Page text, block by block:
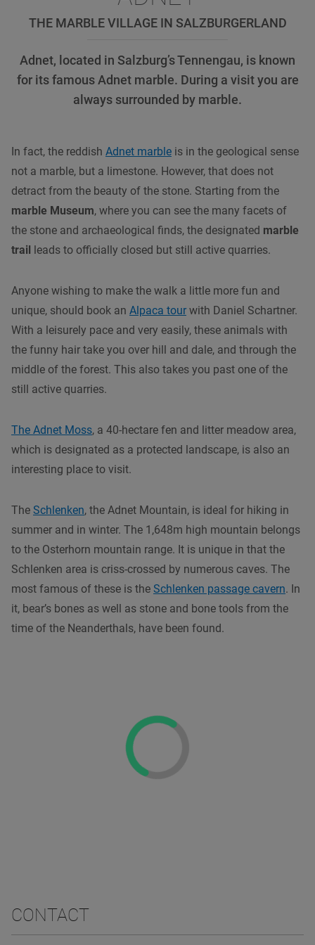
THE MARBLE VILLAGE IN SALZBURGERLAND
Adnet, located in Salzburg’s Tennengau, is known
for its famous Adnet marble. During a visit you are
always surrounded by marble.
In fact, the reddish Adnet marble is in the geological sense
not a marble, but a limestone. However, that does not
detract from the beauty of the stone. Starting from the
marble Museum, where you can see the many facets of
the stone and archaeological finds, the designated marble
trail leads to officially closed but still active quarries.
Anyone wishing to make the walk a little more fun and
unique, should book an Alpaca tour with Daniel Schartner.
With a leisurely pace and very easily, these animals with
the funny hair take you over hill and dale, and through the
middle of the forest. This also takes you past one of the
still active quarries.
The Adnet Moss, a 40-hectare fen and litter meadow area,
which is designated as a protected landscape, is also an
interesting place to visit.
The Schlenken, the Adnet Mountain, is ideal for hiking in
summer and in winter. The 1,648m high mountain belongs
to the Osterhorn mountain range. It is unique in that the
Schlenken area is criss-crossed by numerous caves. The
most famous of these is the Schlenken passage cavern. In
it, bear’s bones as well as stone and bone tools from the
time of the Neanderthals, have been found.
CONTACT